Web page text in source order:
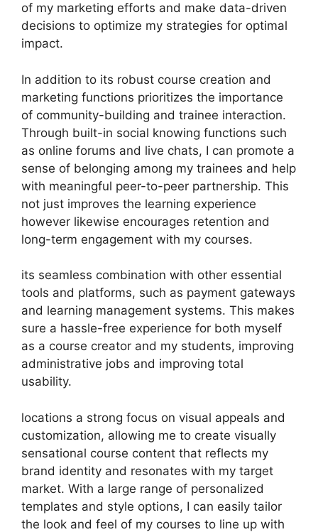
of my marketing efforts and make data-driven
decisions to optimize my strategies for optimal
impact.
In addition to its robust course creation and
marketing functions prioritizes the importance
of community-building and trainee interaction.
Through built-in social knowing functions such
as online forums and live chats, I can promote a
sense of belonging among my trainees and help
with meaningful peer-to-peer partnership. This
not just improves the learning experience
however likewise encourages retention and
long-term engagement with my courses.
its seamless combination with other essential
tools and platforms, such as payment gateways
and learning management systems. This makes
sure a hassle-free experience for both myself
as a course creator and my students, improving
administrative jobs and improving total
usability.
locations a strong focus on visual appeals and
customization, allowing me to create visually
sensational course content that reflects my
brand identity and resonates with my target
market. With a large range of personalized
templates and style options, I can easily tailor
the look and feel of my courses to line up with